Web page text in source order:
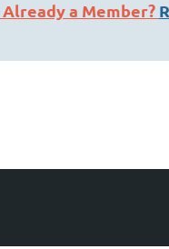
Already a Member?